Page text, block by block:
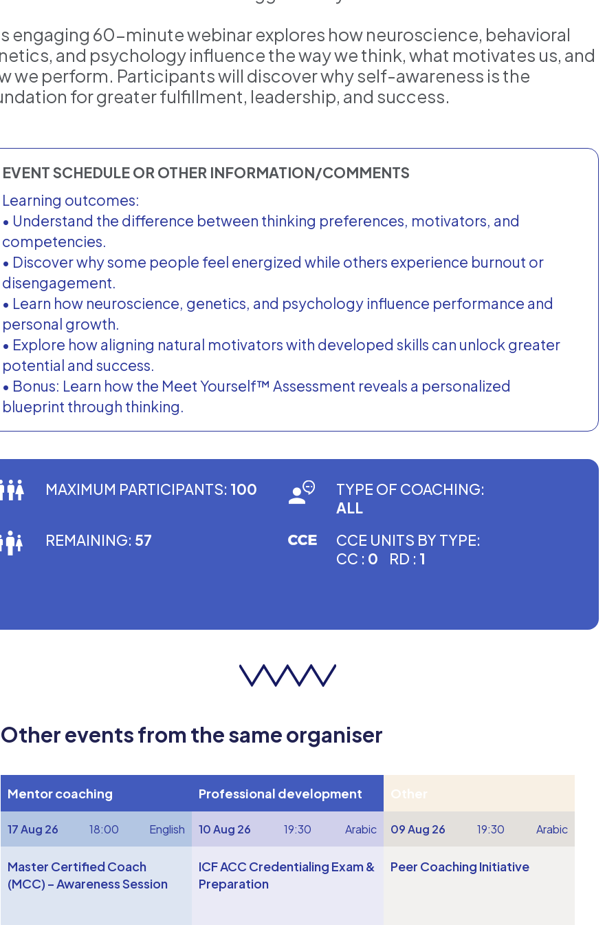
engaging 60-minute webinar explores how neuroscience, behavioral
and psychology influence the way we think, what motivates us, and
we perform. Participants will discover why self-awareness is the
for greater fulfillment, leadership, and success.
EVENT SCHEDULE OR OTHER INFORMATION/COMMENTS
Learning outcomes:
• Understand the difference between thinking preferences, motivators, and
competencies.
• Discover why some people feel energized while others experience burnout or
disengagement.
• Learn how neuroscience, genetics, and psychology influence performance and
personal growth.
• Explore how aligning natural motivators with developed skills can unlock greater
potential and success.
• Bonus: Learn how the Meet Yourself™ Assessment reveals a personalized
blueprint through thinking.
MAXIMUM PARTICIPANTS: 100
TYPE OF COACHING:
ALL
REMAINING: 57
CCE UNITS BY TYPE:
CC : 0 RD : 1
Other events from the same organiser
Mentor coaching
17 Aug 26 18:00 English
Master Certified Coach
(MCC) – Awareness Session
Professional development
10 Aug 26 19:30 Arabic
ICF ACC Credentialing Exam &
Preparation
Other
09 Aug 26 19:30 Arabic
Peer Coaching Initiative